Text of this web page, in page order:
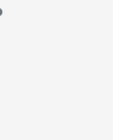
are based on the